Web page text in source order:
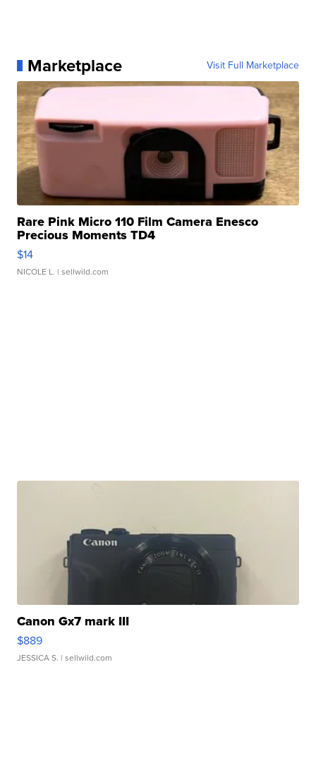
Marketplace Visit Full Marketplace
Rare Pink Micro 110 Film Camera Enesco
Precious Moments TD4
$14
NICOLE L. | sellwild.com
Canon Gx7 mark III
$889
JESSICA S. | sellwild.com